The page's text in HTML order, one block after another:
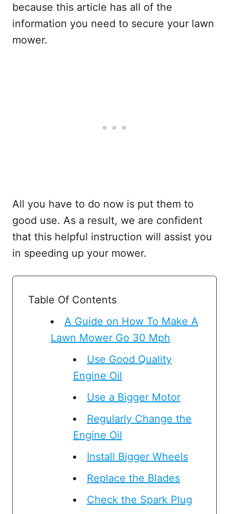
because this article has all of the
information you need to secure your lawn
mower.
All you have to do now is put them to
good use. As a result, we are confident
that this helpful instruction will assist you
in speeding up your mower.
Table Of Contents
A Guide on How To Make A
Lawn Mower Go 30 Mph
Use Good Quality
Engine Oil
Use a Bigger Motor
Regularly Change the
Engine Oil
Install Bigger Wheels
Replace the Blades
Check the Spark Plug